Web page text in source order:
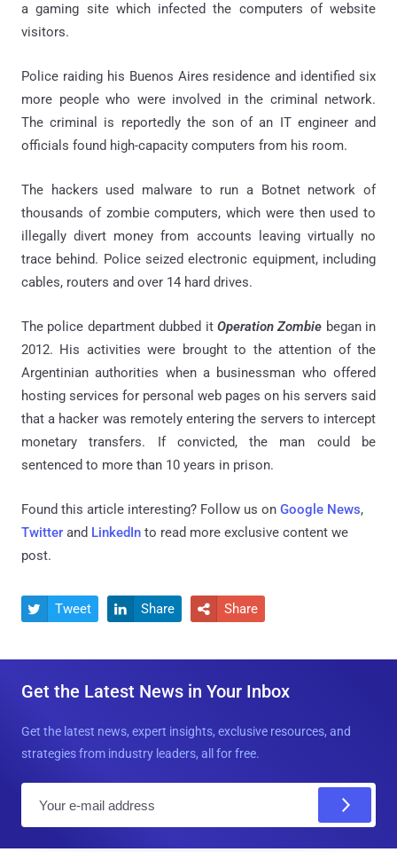
a gaming site which infected the computers of website
visitors.
Police raiding his Buenos Aires residence and identified six
more people who were involved in the criminal network.
The criminal is reportedly the son of an IT engineer and
officials found high-capacity computers from his room.
The hackers used malware to run a Botnet network of
thousands of zombie computers, which were then used to
illegally divert money from accounts leaving virtually no
trace behind. Police seized electronic equipment, including
cables, routers and over 14 hard drives.
The police department dubbed it Operation Zombie began in
2012. His activities were brought to the attention of the
Argentinian authorities when a businessman who offered
hosting services for personal web pages on his servers said
that a hacker was remotely entering the servers to intercept
monetary transfers. If convicted, the man could be
sentenced to more than 10 years in prison.
Found this article interesting? Follow us on Google News,
Twitter and LinkedIn to read more exclusive content we
post.
 Tweet  Share  Share
Get the Latest News in Your Inbox
Get the latest news, expert insights, exclusive resources, and
strategies from industry leaders, all for free.